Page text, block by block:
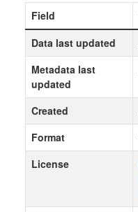
Field
Data last updated
Metadata last
updated
Created
Format
License